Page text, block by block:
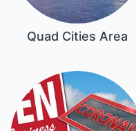
Quad Cities Area